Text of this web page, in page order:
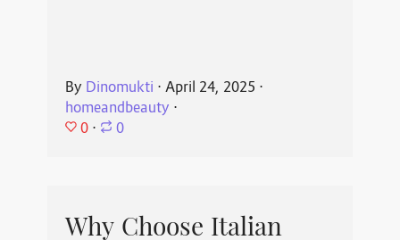
By Dinomukti ⋅ April 24, 2025 ⋅
homeandbeauty ⋅
0 ⋅ 0
Why Choose Italian